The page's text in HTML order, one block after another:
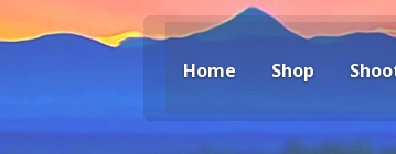
Home Shop